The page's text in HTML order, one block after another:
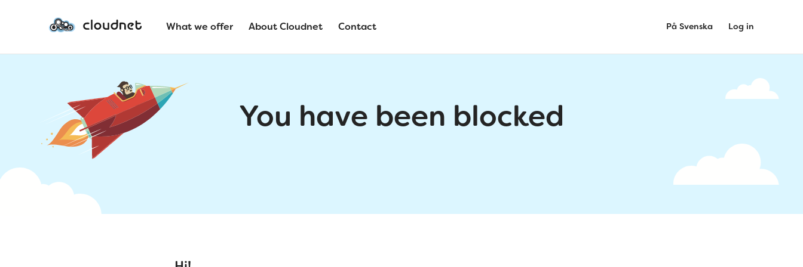
What we offer About Cloudnet Contact På Svenska Log in
You have been blocked